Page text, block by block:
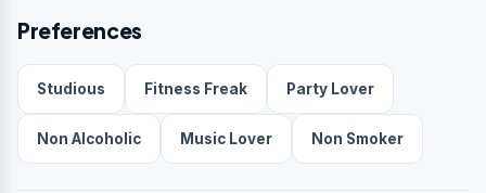
Preferences
Studious Fitness Freak Party Lover
Non Alcoholic Music Lover Non Smoker